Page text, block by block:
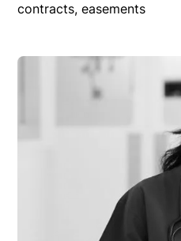
contracts, easements